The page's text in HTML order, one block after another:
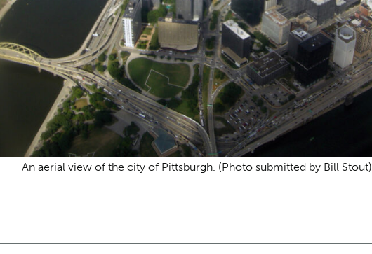
An aerial view of the city of Pittsburgh. (Photo submitted by Bill Stout)